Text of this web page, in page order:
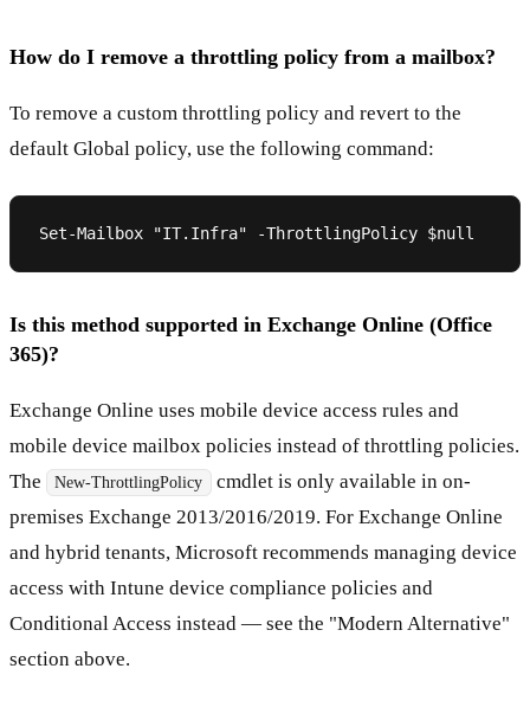
How do I remove a throttling policy from a mailbox?
To remove a custom throttling policy and revert to the
default Global policy, use the following command:
Is this method supported in Exchange Online (Office
365)?
Exchange Online uses mobile device access rules and
mobile device mailbox policies instead of throttling policies.
The
New-ThrottlingPolicy
cmdlet is only available in on-
premises Exchange 2013/2016/2019. For Exchange Online
and hybrid tenants, Microsoft recommends managing device
access with Intune device compliance policies and
Conditional Access instead — see the "Modern Alternative"
section above.